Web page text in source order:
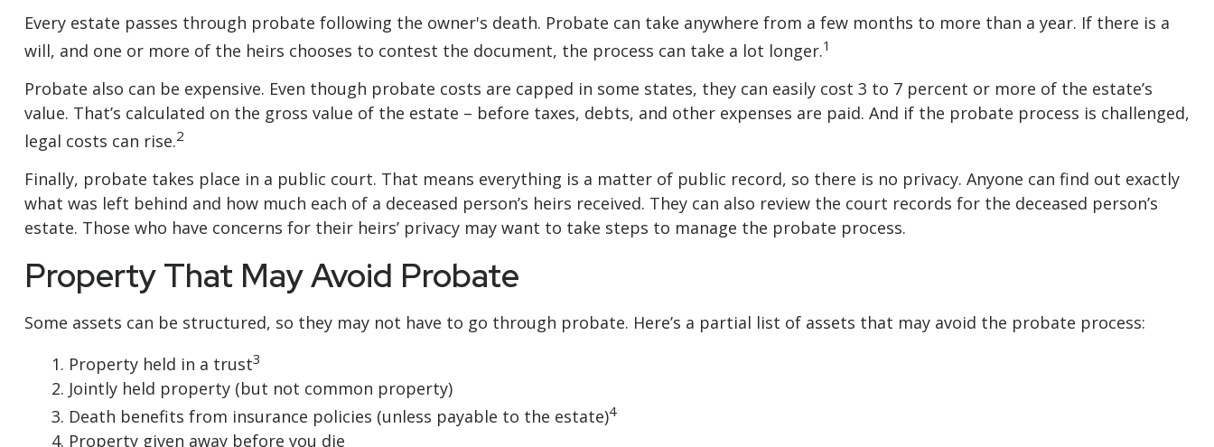
Every estate passes through probate following the owner's death. Probate can take anywhere from a few months to more than a year. If there is a
will, and one or more of the heirs chooses to contest the document, the process can take a lot longer.1
Probate also can be expensive. Even though probate costs are capped in some states, they can easily cost 3 to 7 percent or more of the estate’s
value. That’s calculated on the gross value of the estate – before taxes, debts, and other expenses are paid. And if the probate process is challenged,
legal costs can rise.2
Finally, probate takes place in a public court. That means everything is a matter of public record, so there is no privacy. Anyone can find out exactly
what was left behind and how much each of a deceased person’s heirs received. They can also review the court records for the deceased person’s
estate. Those who have concerns for their heirs’ privacy may want to take steps to manage the probate process.
Property That May Avoid Probate
Some assets can be structured, so they may not have to go through probate. Here’s a partial list of assets that may avoid the probate process:
1. Property held in a trust3
2. Jointly held property (but not common property)
3. Death benefits from insurance policies (unless payable to the estate)4
4. Property given away before you die